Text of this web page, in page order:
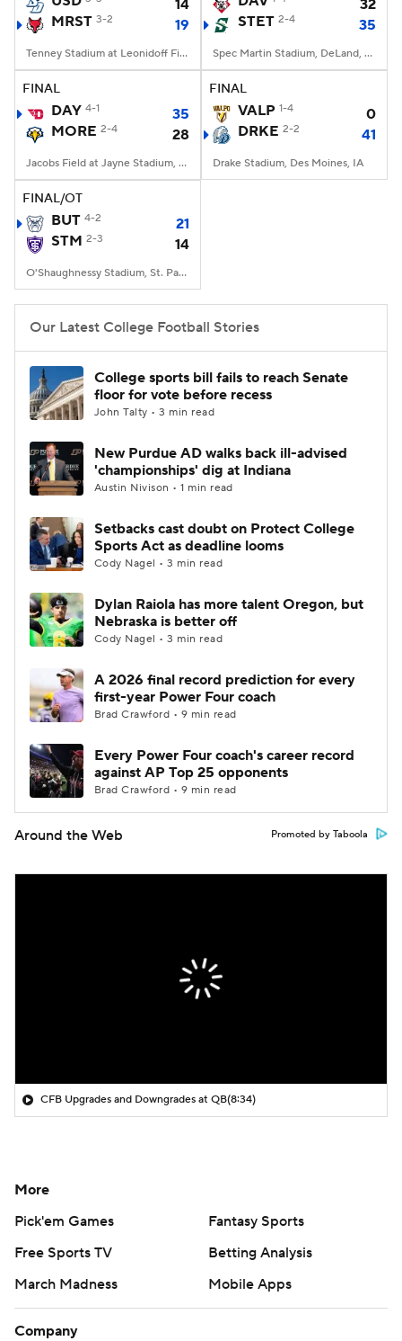
College Football Betting
StubHub
14
MRST 3-2 19
Tenney Stadium at Leonidoff Field, Poughkeepsie, NY
32
STET 2-4 35
Spec Martin Stadium, DeLand, FL
FINAL
DAY 4-1
35
MORE 2-4 28
Jacobs Field at Jayne Stadium, Morehead, KY
FINAL
VALP 1-4
0
DRKE 2-2 41
Drake Stadium, Des Moines, IA
FINAL/OT
BUT 4-2
21
STM 2-3 14
O'Shaughnessy Stadium, St. Paul, Minnesota
Our Latest College Football Stories
College sports bill fails to reach Senate
floor for vote before recess
John Talty • 3 min read
New Purdue AD walks back ill-advised
'championships' dig at Indiana
Austin Nivison • 1 min read
Setbacks cast doubt on Protect College
Sports Act as deadline looms
Cody Nagel • 3 min read
Dylan Raiola has more talent Oregon, but
Nebraska is better off
Cody Nagel • 3 min read
A 2026 final record prediction for every
first-year Power Four coach
Brad Crawford • 9 min read
Every Power Four coach's career record
against AP Top 25 opponents
Brad Crawford • 9 min read
Around the Web Promoted by Taboola
CFB Upgrades and Downgrades at QB(8:34)
More
Pick'em Games
Fantasy Sports
Free Sports TV
Betting Analysis
March Madness
Mobile Apps
Company